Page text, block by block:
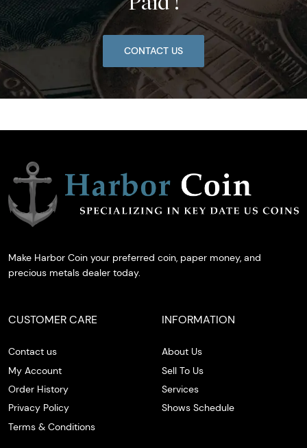
CONTACT US
Make Harbor Coin your preferred coin, paper money, and
precious metals dealer today.
CUSTOMER CARE
Contact us
My Account
Order History
Privacy Policy
Terms & Conditions
INFORMATION
About Us
Sell To Us
Services
Shows Schedule